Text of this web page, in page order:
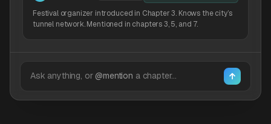
Festival organizer introduced in Chapter 3. Knows the city’s
tunnel network. Mentioned in chapters 3, 5, and 7.
Ask anything, or @mention a chapter…